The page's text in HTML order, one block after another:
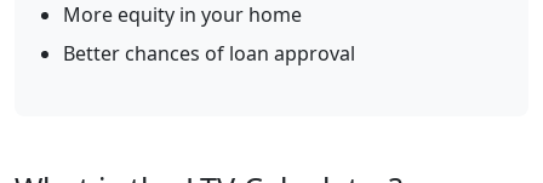
More equity in your home
Better chances of loan approval